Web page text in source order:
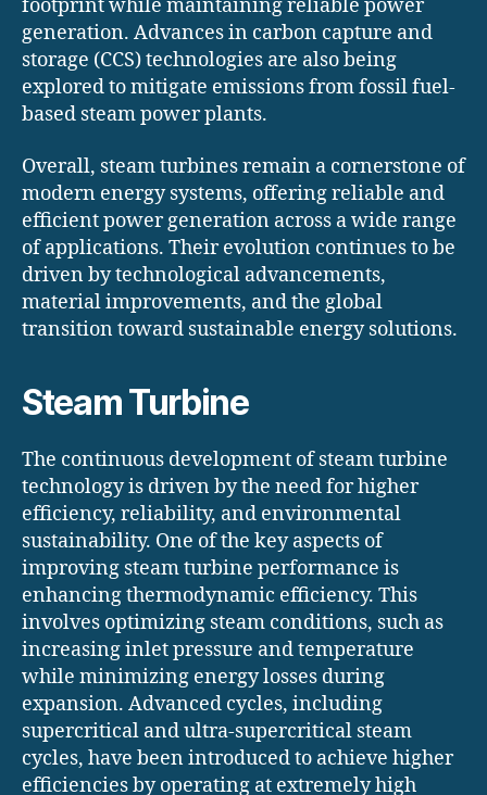
footprint while maintaining reliable power
generation. Advances in carbon capture and
storage (CCS) technologies are also being
explored to mitigate emissions from fossil fuel-
based steam power plants.
Overall, steam turbines remain a cornerstone of
modern energy systems, offering reliable and
efficient power generation across a wide range
of applications. Their evolution continues to be
driven by technological advancements,
material improvements, and the global
transition toward sustainable energy solutions.
Steam Turbine
The continuous development of steam turbine
technology is driven by the need for higher
efficiency, reliability, and environmental
sustainability. One of the key aspects of
improving steam turbine performance is
enhancing thermodynamic efficiency. This
involves optimizing steam conditions, such as
increasing inlet pressure and temperature
while minimizing energy losses during
expansion. Advanced cycles, including
supercritical and ultra-supercritical steam
cycles, have been introduced to achieve higher
efficiencies by operating at extremely high